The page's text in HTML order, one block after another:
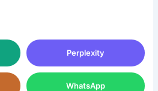
Perplexity
WhatsApp